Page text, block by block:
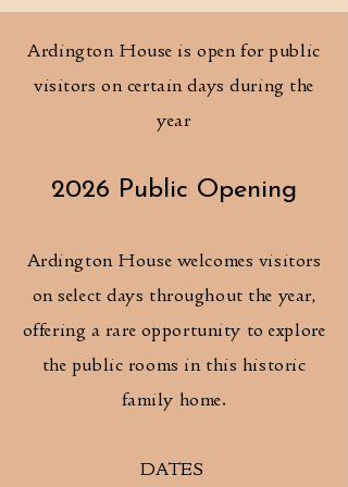
Ardington House is open for public
visitors on certain days during the
year
2026 Public Opening
Ardington House welcomes visitors
on select days throughout the year,
offering a rare opportunity to explore
the public rooms in this historic
family home.
DATES